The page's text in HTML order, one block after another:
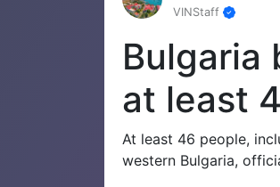
VINStaff
Bulgaria
at least
At least 46 people,
western Bulgaria,